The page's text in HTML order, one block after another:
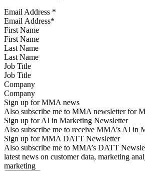
Email Address *
First Name
Last Name
Job Title
Company
Sign up for MMA news
Also subscribe me to MMA newsletter for
Sign up for AI in Marketing Newsletter
Also subscribe me to receive MMA’s AI in
Sign up for MMA DATT Newsletter
Also subscribe me to MMA’s DATT
latest news on customer data, marketing
marketing